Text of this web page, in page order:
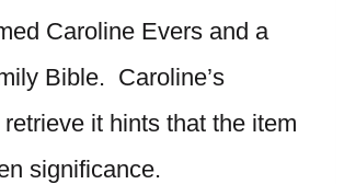
Caroline Evers and a
Bible. Caroline’s
it hints that the item
significance.